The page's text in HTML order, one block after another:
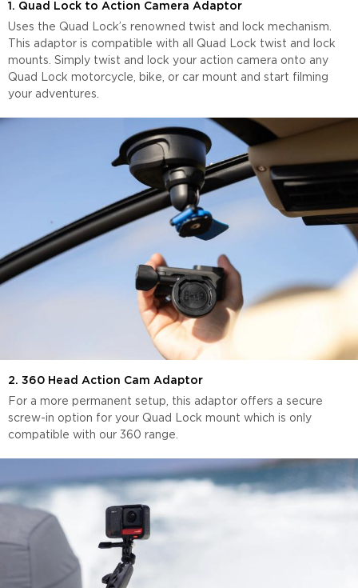
1. Quad Lock to Action Camera Adaptor
Uses the Quad Lock’s renowned twist and lock mechanism.
This adaptor is compatible with all Quad Lock twist and lock
mounts. Simply twist and lock your action camera onto any
Quad Lock motorcycle, bike, or car mount and start filming
your adventures.
2. 360 Head Action Cam Adaptor
For a more permanent setup, this adaptor offers a secure
screw-in option for your Quad Lock mount which is only
compatible with our 360 range.